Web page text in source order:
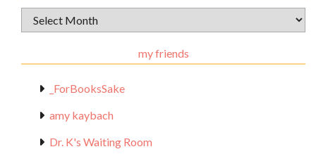
Archival
Materials
my friends
_ForBooksSake
amy kaybach
Dr. K's Waiting Room